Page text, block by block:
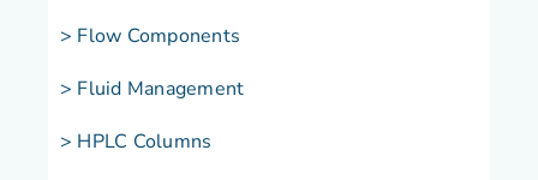
> Flow Components
> Fluid Management
> HPLC Columns